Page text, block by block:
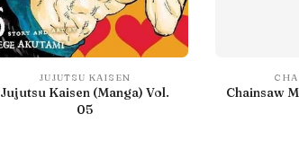
JUJUTSU KAISEN
Jujutsu Kaisen (Manga) Vol.
05
Chainsaw